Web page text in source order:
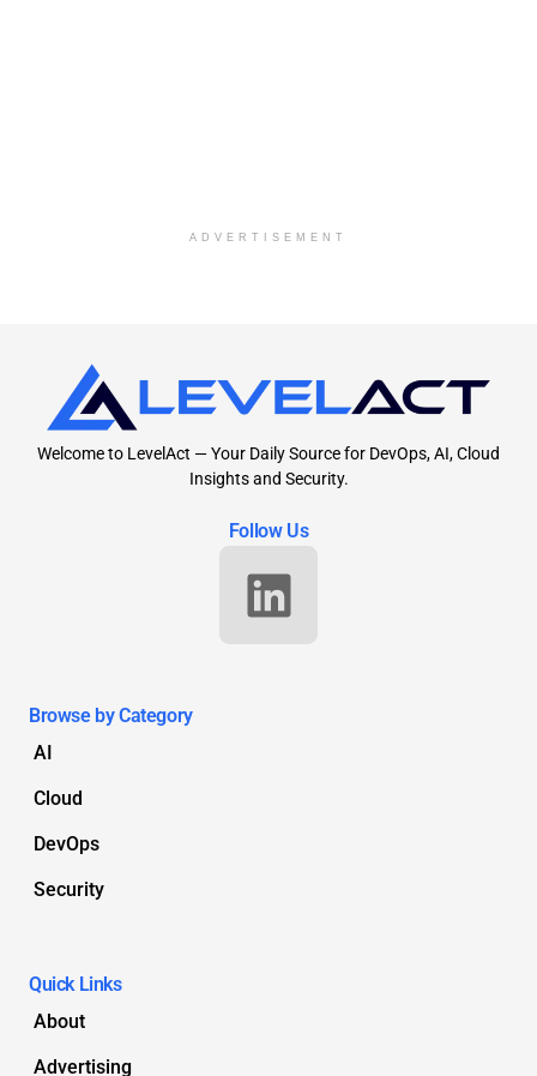
ADVERTISEMENT
Welcome to LevelAct — Your Daily Source for DevOps, AI, Cloud
Insights and Security.
Follow Us
Browse by Category
AI
Cloud
DevOps
Security
Quick Links
About
Advertising